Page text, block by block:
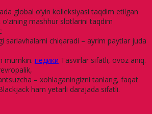
global o’yin kolleksiyasi taqdim etilgan
mashhur slotlarini taqdim
sarlavhalarni chiqaradi – ayrim paytlar juda
mumkin. педики Tasvirlar sifatli, ovoz aniq.
– xohlaganingizni tanlang, faqat
ham yetarli darajada sifatli.